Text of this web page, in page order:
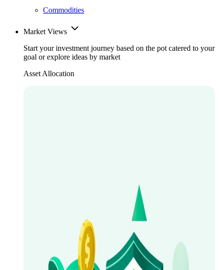
Commodities
Market Views
Start your investment journey based on the pot catered to your
goal or explore ideas by market
Asset Allocation